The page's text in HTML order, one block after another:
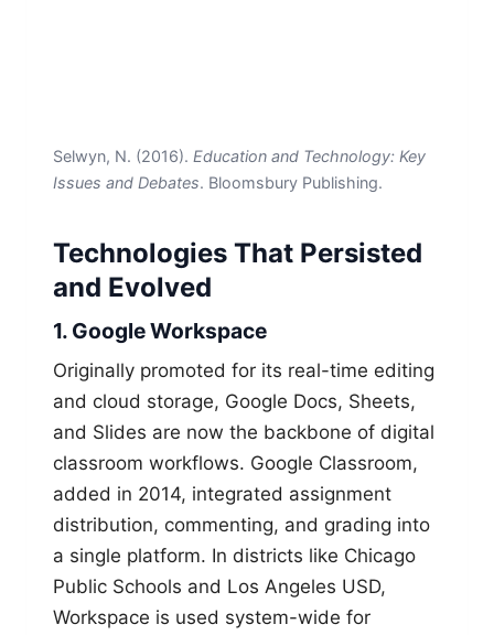
Selwyn, N. (2016). Education and Technology: Key
Issues and Debates. Bloomsbury Publishing.
Technologies That Persisted
and Evolved
1. Google Workspace
Originally promoted for its real-time editing
and cloud storage, Google Docs, Sheets,
and Slides are now the backbone of digital
classroom workflows. Google Classroom,
added in 2014, integrated assignment
distribution, commenting, and grading into
a single platform. In districts like Chicago
Public Schools and Los Angeles USD,
Workspace is used system-wide for